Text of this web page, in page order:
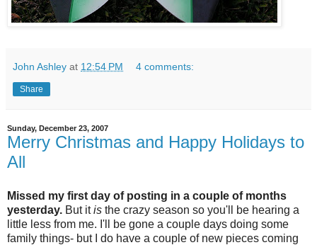
John Ashley at 12:54 PM 4 comments:
Share
Sunday, December 23, 2007
Merry Christmas and Happy Holidays to
All
Missed my first day of posting in a couple of months
yesterday. But itis the crazy season so you'll be hearing a
little less from me. I'll be gone a couple days doing some
family things- but I do have a couple of new pieces coming